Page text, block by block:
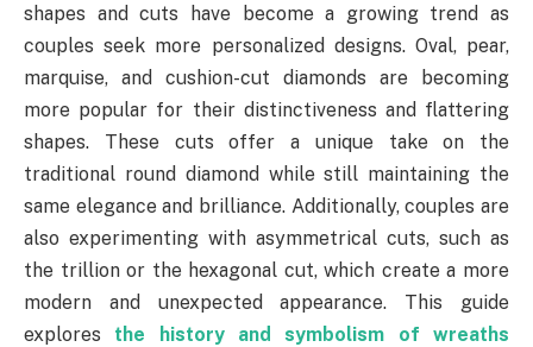
shapes and cuts have become a growing trend as
couples seek more personalized designs. Oval, pear,
marquise, and cushion-cut diamonds are becoming
more popular for their distinctiveness and flattering
shapes. These cuts offer a unique take on the
traditional round diamond while still maintaining the
same elegance and brilliance. Additionally, couples are
also experimenting with asymmetrical cuts, such as
the trillion or the hexagonal cut, which create a more
modern and unexpected appearance. This guide
explores the history and symbolism of wreaths